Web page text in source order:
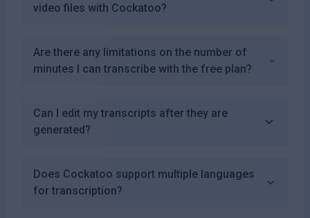
video files with Cockatoo?
Are there any limitations on the number of
minutes I can transcribe with the free plan?
Can I edit my transcripts after they are
generated?
Does Cockatoo support multiple languages
for transcription?